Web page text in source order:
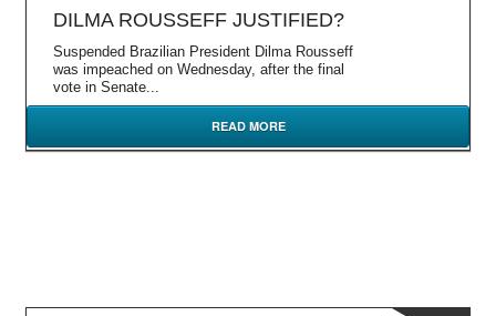
DILMA ROUSSEFF JUSTIFIED?
Suspended Brazilian President Dilma Rousseff
was impeached on Wednesday, after the final
vote in Senate...
READ MORE